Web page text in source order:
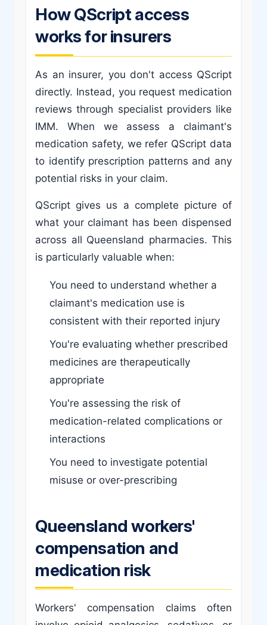
How QScript access
works for insurers
As an insurer, you don't access QScript
directly. Instead, you request medication
reviews through specialist providers like
IMM. When we assess a claimant's
medication safety, we refer QScript data
to identify prescription patterns and any
potential risks in your claim.
QScript gives us a complete picture of
what your claimant has been dispensed
across all Queensland pharmacies. This
is particularly valuable when:
You need to understand whether a
claimant's medication use is
consistent with their reported injury
You're evaluating whether prescribed
medicines are therapeutically
appropriate
You're assessing the risk of
medication-related complications or
interactions
You need to investigate potential
misuse or over-prescribing
Queensland workers'
compensation and
medication risk
Workers' compensation claims often